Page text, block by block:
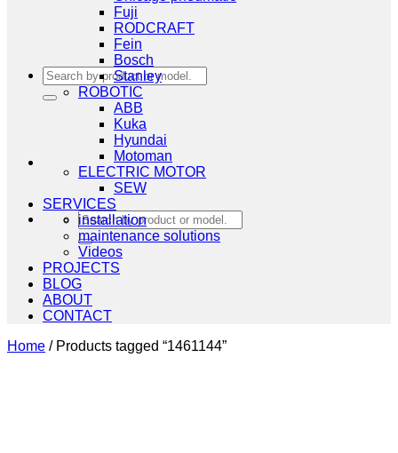
Search
for:
Search
for:
Fuji
RODCRAFT
Fein
Bosch
Stanley
ROBOTIC
ABB
Kuka
Hyundai
Motoman
ELECTRIC MOTOR
SEW
SERVICES
installation
maintenance solutions
Videos
PROJECTS
BLOG
ABOUT
CONTACT
Home /Products tagged “1461144”